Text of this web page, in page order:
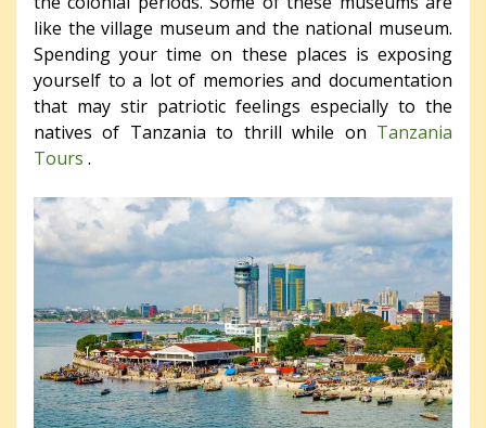
like the village museum and the national museum.
Spending your time on these places is exposing
yourself to a lot of memories and documentation
that may stir patriotic feelings especially to the
natives of Tanzania to thrill while on Tanzania
Tours .